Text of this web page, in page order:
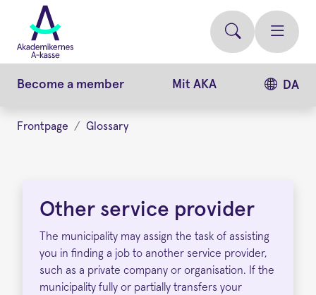
main
content
Become a member Mit AKA DA
Frontpage Glossary
service
Other service provider
The municipality may assign the task of assisting
you in finding a job to another service provider,
such as a private company or organisation. If the
municipality fully or partially transfers your